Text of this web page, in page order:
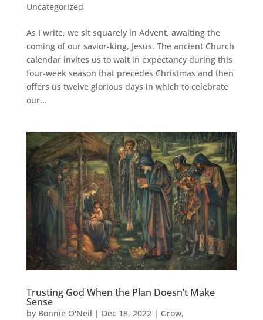
Uncategorized
As I write, we sit squarely in Advent, awaiting the
coming of our savior-king, Jesus. The ancient Church
calendar invites us to wait in expectancy during this
four-week season that precedes Christmas and then
offers us twelve glorious days in which to celebrate
our...
Trusting God When the Plan Doesn’t Make
Sense
by Bonnie O'Neil | Dec 18, 2022| Grow,